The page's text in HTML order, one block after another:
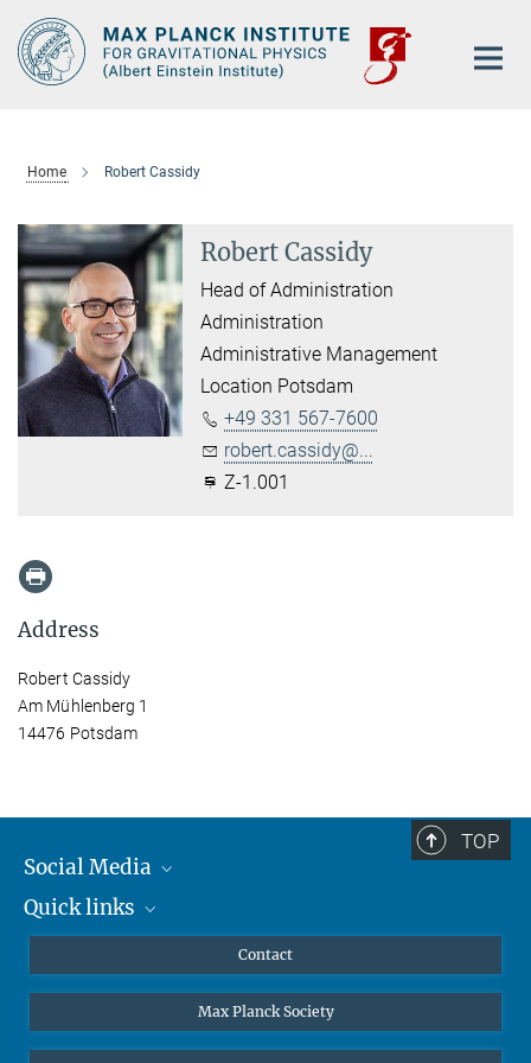
Main-
Content
Home Robert Cassidy
Robert Cassidy
Head of Administration
Administration
Administrative Management
Location Potsdam
+49 331 567-7600
robert.cassidy@...
Z-1.001
Address
Robert Cassidy
Am Mühlenberg 1
14476 Potsdam
TOP
Social Media
Mastodon
Quick links
Undergraduates
High school students
Contact
Max Planck Society